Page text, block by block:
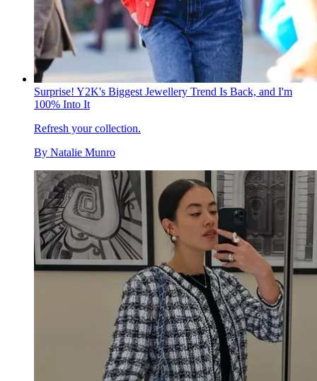
Surprise! Y2K's Biggest Jewellery Trend Is Back, and I'm
100% Into It
Refresh your collection.
By Natalie Munro